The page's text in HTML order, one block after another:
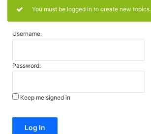
You must be logged in to create new topics.
Username:
Password:
Keep me signed in
Log In